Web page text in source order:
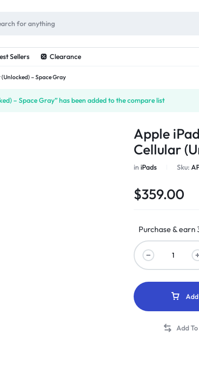
Sellers Clearance
(Unlocked) – Space Gray
– Space Gray” has been added to the compare list
Apple
Cellular
iniPads Sku:
$359.00
Purchase & earn